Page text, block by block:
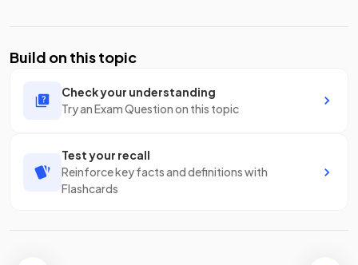
Build on this topic
Check your understanding
Try an Exam Question on this topic
Test your recall
Reinforce key facts and definitions with
Flashcards